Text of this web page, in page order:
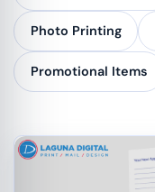
Photo Printing
Promotional Items